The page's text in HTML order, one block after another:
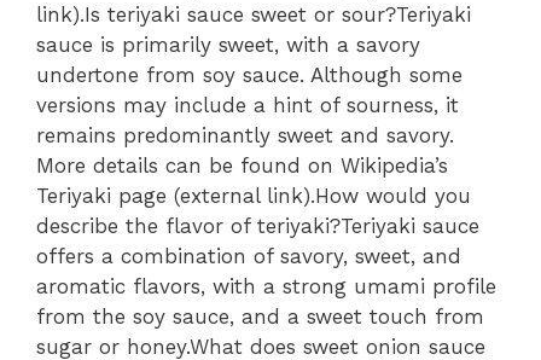
link).Is teriyaki sauce sweet or sour?Teriyaki
sauce is primarily sweet, with a savory
undertone from soy sauce. Although some
versions may include a hint of sourness, it
remains predominantly sweet and savory.
More details can be found on Wikipedia’s
Teriyaki page (external link).How would you
describe the flavor of teriyaki?Teriyaki sauce
offers a combination of savory, sweet, and
aromatic flavors, with a strong umami profile
from the soy sauce, and a sweet touch from
sugar or honey.What does sweet onion sauce